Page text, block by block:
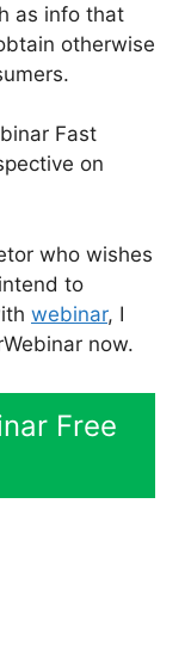
as info that
otherwise
Fast
on
who wishes
to
webinar, I
now.
Free